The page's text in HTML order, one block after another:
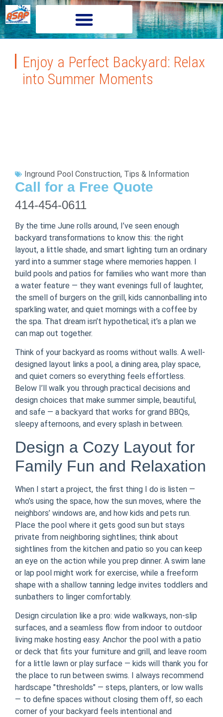
Enjoy a Perfect Backyard: Relax
into Summer Moments
Inground Pool Construction, Tips & Information
Call for a Free Quote
414-454-0611
By the time June rolls around, I’ve seen enough
backyard transformations to know this: the right
layout, a little shade, and smart lighting turn an ordinary
yard into a summer stage where memories happen. I
build pools and patios for families who want more than
a water feature — they want evenings full of laughter,
the smell of burgers on the grill, kids cannonballing into
sparkling water, and quiet mornings with a coffee by
the spa. That dream isn’t hypothetical; it’s a plan we
can map out together.
Think of your backyard as rooms without walls. A well-
designed layout links a pool, a dining area, play space,
and quiet corners so everything feels effortless.
Below I’ll walk you through practical decisions and
design choices that make summer simple, beautiful,
and safe — a backyard that works for grand BBQs,
sleepy afternoons, and every splash in between.
Design a Cozy Layout for
Family Fun and Relaxation
When I start a project, the first thing I do is listen —
who’s using the space, how the sun moves, where the
neighbors’ windows are, and how kids and pets run.
Place the pool where it gets good sun but stays
private from neighboring sightlines; think about
sightlines from the kitchen and patio so you can keep
an eye on the action while you prep dinner. A swim lane
or lap pool might work for exercise, while a freeform
shape with a shallow tanning ledge invites toddlers and
sunbathers to linger comfortably.
Design circulation like a pro: wide walkways, non-slip
surfaces, and a seamless flow from indoor to outdoor
living make hosting easy. Anchor the pool with a patio
or deck that fits your furniture and grill, and leave room
for a little lawn or play surface — kids will thank you for
the place to run between swims. I always recommend
hardscape "thresholds" — steps, planters, or low walls
— to define spaces without closing them off, so each
corner of your backyard feels intentional and